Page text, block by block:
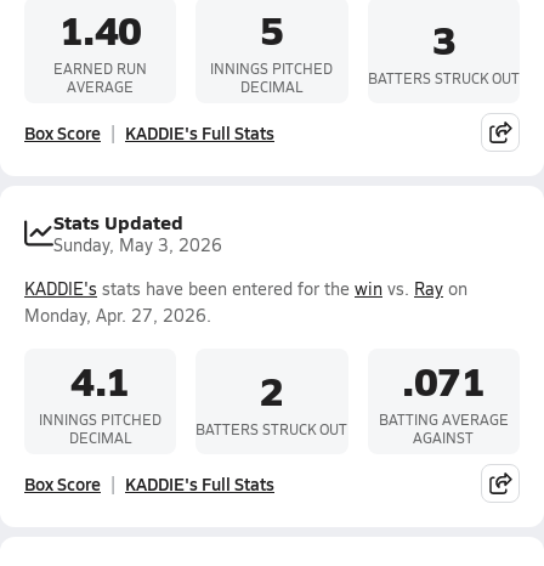
1.40
EARNED RUN
AVERAGE
5
INNINGS PITCHED
DECIMAL
3
BATTERS STRUCK OUT
Box Score KADDIE's Full Stats
Stats Updated
Sunday, May 3, 2026
KADDIE's stats have been entered for the win vs. Ray on
Monday, Apr. 27, 2026.
4.1
INNINGS PITCHED
DECIMAL
2
BATTERS STRUCK OUT
.071
BATTING AVERAGE
AGAINST
Box Score KADDIE's Full Stats